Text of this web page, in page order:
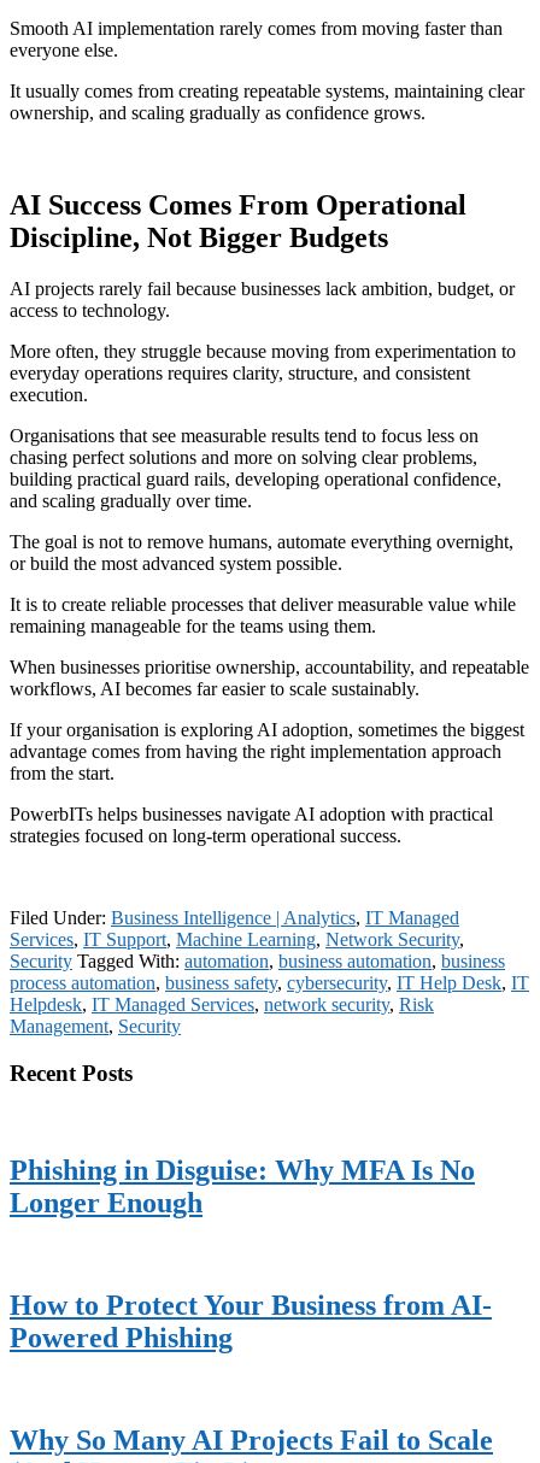
Smooth AI implementation rarely comes from moving faster than
everyone else.
It usually comes from creating repeatable systems, maintaining clear
ownership, and scaling gradually as confidence grows.
AI Success Comes From Operational
Discipline, Not Bigger Budgets
AI projects rarely fail because businesses lack ambition, budget, or
access to technology.
More often, they struggle because moving from experimentation to
everyday operations requires clarity, structure, and consistent
execution.
Organisations that see measurable results tend to focus less on
chasing perfect solutions and more on solving clear problems,
building practical guard rails, developing operational confidence,
and scaling gradually over time.
The goal is not to remove humans, automate everything overnight,
or build the most advanced system possible.
It is to create reliable processes that deliver measurable value while
remaining manageable for the teams using them.
When businesses prioritise ownership, accountability, and repeatable
workflows, AI becomes far easier to scale sustainably.
If your organisation is exploring AI adoption, sometimes the biggest
advantage comes from having the right implementation approach
from the start.
PowerbITs helps businesses navigate AI adoption with practical
strategies focused on long-term operational success.
Filed Under: Business Intelligence | Analytics, IT Managed
Services, IT Support, Machine Learning, Network Security,
Security Tagged With: automation, business automation, business
process automation, business safety, cybersecurity, IT Help Desk, IT
Helpdesk, IT Managed Services, network security, Risk
Management, Security
Primary
Recent Posts
Phishing in Disguise: Why MFA Is No
Longer Enough
How to Protect Your Business from AI-
Powered Phishing
Why So Many AI Projects Fail to Scale